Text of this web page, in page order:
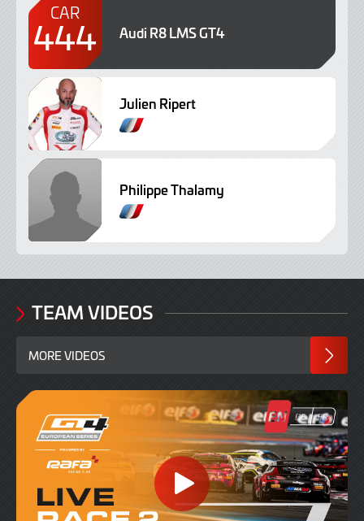
CAR
444 Audi R8 LMS GT4
Julien Ripert
Philippe Thalamy
TEAM VIDEOS
MORE VIDEOS